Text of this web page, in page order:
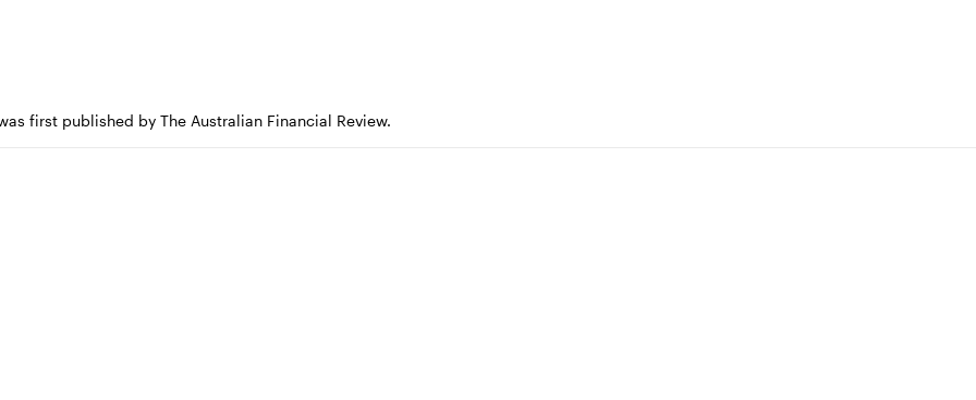
first published by The Australian Financial Review.